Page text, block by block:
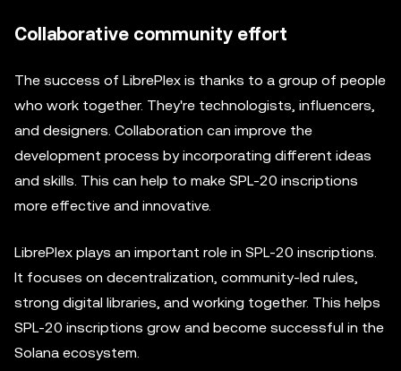
Collaborative community effort
The success of LibrePlex is thanks to a group of people
who work together. They're technologists, influencers,
and designers. Collaboration can improve the
development process by incorporating different ideas
and skills. This can help to make SPL-20 inscriptions
more effective and innovative.
LibrePlex plays an important role in SPL-20 inscriptions.
It focuses on decentralization, community-led rules,
strong digital libraries, and working together. This helps
SPL-20 inscriptions grow and become successful in the
Solana ecosystem.